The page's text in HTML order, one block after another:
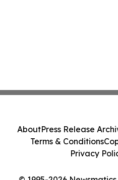
AboutPress Release
Terms & Conditions
Privacy